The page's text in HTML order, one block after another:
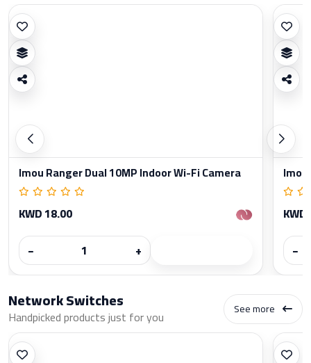
Imou Ranger Dual 10MP Indoor Wi-Fi Camera
KWD 18.00
−
+
−
Network Switches
Handpicked products just for you See more